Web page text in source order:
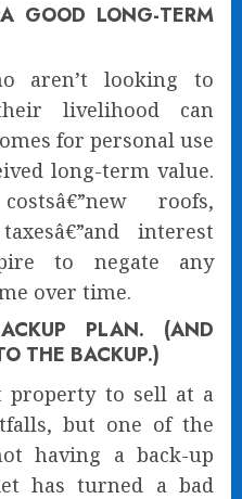
GOOD LONG-TERM
aren’t looking to
livelihood can
for personal use
long-term value.
roofs,
interest
to negate any
over time.
PLAN. (AND
THE BACKUP.)
property to sell at a
but one of the
having a back-up
has turned a bad